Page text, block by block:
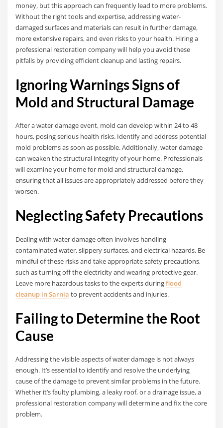
money, but this approach can frequently lead to more problems.
Without the right tools and expertise, addressing water-
damaged surfaces and materials can result in further damage,
more extensive repairs, and even risks to your health. Hiring a
professional restoration company will help you avoid these
pitfalls by providing efficient cleanup and lasting repairs.
Ignoring Warnings Signs of
Mold and Structural Damage
After a water damage event, mold can develop within 24 to 48
hours, posing serious health risks. Identify and address potential
mold problems as soon as possible. Additionally, water damage
can weaken the structural integrity of your home. Professionals
will examine your home for mold and structural damage,
ensuring that all issues are appropriately addressed before they
worsen.
Neglecting Safety Precautions
Dealing with water damage often involves handling
contaminated water, slippery surfaces, and electrical hazards. Be
mindful of these risks and take appropriate safety precautions,
such as turning off the electricity and wearing protective gear.
Leave more hazardous tasks to the experts duringflood
cleanup in Sarnia to prevent accidents and injuries.
Failing to Determine the Root
Cause
Addressing the visible aspects of water damage is not always
enough. It’s essential to identify and resolve the underlying
cause of the damage to prevent similar problems in the future.
Whether it’s faulty plumbing, a leaky roof, or a drainage issue, a
professional restoration company will determine and fix the core
problem.